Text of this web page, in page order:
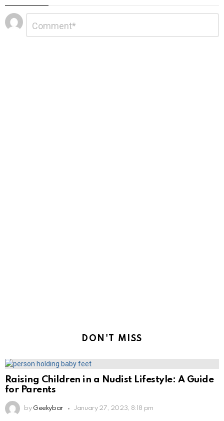
Leave
a
Reply
DON'T MISS
Raising Children in a Nudist Lifestyle: A Guide
for Parents
by Geekybar January 27, 2023, 8:18 pm